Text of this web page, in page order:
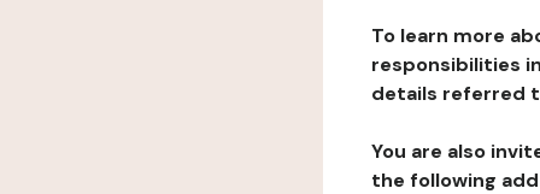
To learn more
responsibilities
details referred
You are also
the following